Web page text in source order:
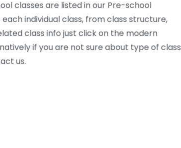
classes are listed in our Pre-school
individual class, from class structure,
class info just click on the modern
if you are not sure about type of class
us.